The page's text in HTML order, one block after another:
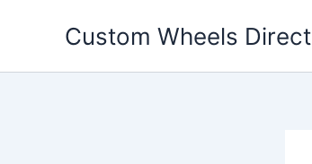
Custom Wheels Direct